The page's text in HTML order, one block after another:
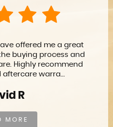
offered me a great
buying process and
Highly recommend
warra...
R
MORE